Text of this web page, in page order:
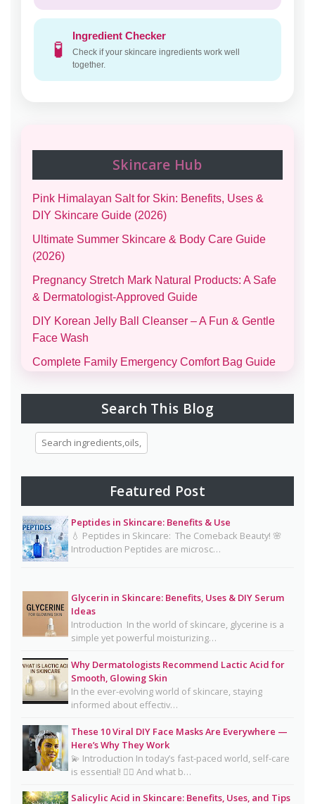
🧪
Ingredient Checker
Check if your skincare ingredients work well
together.
Skincare Hub
Pink Himalayan Salt for Skin: Benefits, Uses &
DIY Skincare Guide (2026)
Ultimate Summer Skincare & Body Care Guide
(2026)
Pregnancy Stretch Mark Natural Products: A Safe
& Dermatologist-Approved Guide
DIY Korean Jelly Ball Cleanser – A Fun & Gentle
Face Wash
Complete Family Emergency Comfort Bag Guide
Morning and Night Skincare Routine: A Simple
Eggs for Skin Glow Benefits, Recipes, and
7-Day Bridal Glow Routine: Skincare, Hair, Body
Mayonnaise Face Mask: Why Dermatologists Say
It’s Risky 🥪❌
Oily Skin Skincare Routine: A Complete Guide for
Clear, Healthy Skin
Signs Your Skin Barrier May Be Compromised
Lipstick Shades for Every Skin Tone: Find Your
The Truth About Using Vaseline and Toothpaste
on Skin
CeraVe Benzoyl Peroxide Controversy Explained:
Benzene Risks, FDA Findings & Dermatologist
Search This Blog
Featured Post
Peptides in Skincare: Benefits & Use
💧 Peptides in Skincare: The Comeback Beauty! 🌸
Introduction Peptides are microsc…
Glycerin in Skincare: Benefits, Uses & DIY Serum
Ideas
Introduction In the world of skincare, glycerine is a
simple yet powerful moisturizing…
Why Dermatologists Recommend Lactic Acid for
Smooth, Glowing Skin
In the ever-evolving world of skincare, staying
informed about effectiv…
These 10 Viral DIY Face Masks Are Everywhere —
Here’s Why They Work
💫 Introduction In today’s fast-paced world, self-care
is essential! 💆‍♀️ And what b…
Salicylic Acid in Skincare: Benefits, Uses, and Tips